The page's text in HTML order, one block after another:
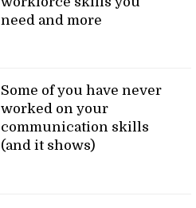
need and more
Some of you have never
worked on your
communication skills
(and it shows)